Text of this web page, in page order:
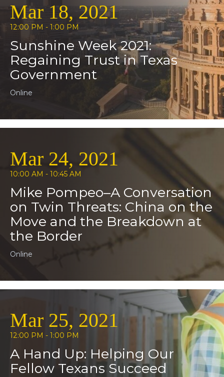
Mar 18, 2021
12:00 PM - 1:00 PM
Sunshine Week 2021:
Regaining Trust in Texas
Government
Online
Mar 24, 2021
10:00 AM - 10:45 AM
Mike Pompeo–A Conversation
on Twin Threats: China on the
Move and the Breakdown at
the Border
Online
Mar 25, 2021
12:00 PM - 1:00 PM
A Hand Up: Helping Our
Fellow Texans Succeed